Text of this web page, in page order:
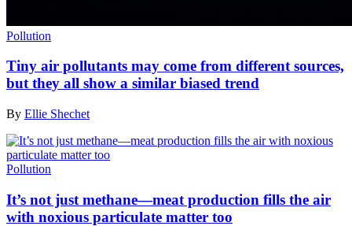
Pollution
Tiny air pollutants may come from different sources,
but they all show a similar biased trend
By Ellie Shechet
Pollution
It’s not just methane—meat production fills the air
with noxious particulate matter too